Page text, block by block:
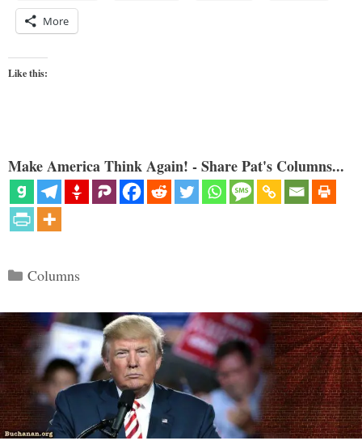
More
Like this:
Make America Think Again! - Share Pat's Columns...
Categories
Columns